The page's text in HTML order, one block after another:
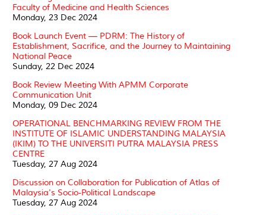
Faculty of Medicine and Health Sciences
Monday, 23 Dec 2024
Book Launch Event — PDRM: The History of
Establishment, Sacrifice, and the Journey to Maintaining
National Peace
Sunday, 22 Dec 2024
Book Review Meeting With APMM Corporate
Communication Unit
Monday, 09 Dec 2024
OPERATIONAL BENCHMARKING REVIEW FROM THE
INSTITUTE OF ISLAMIC UNDERSTANDING MALAYSIA
(IKIM) TO THE UNIVERSITI PUTRA MALAYSIA PRESS
CENTRE
Tuesday, 27 Aug 2024
Discussion on Collaboration for Publication of Atlas of
Malaysia's Socio-Political Landscape
Tuesday, 27 Aug 2024